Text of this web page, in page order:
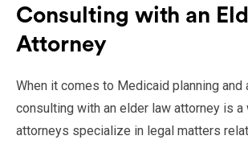
Consulting with an
Attorney
When it comes to Medicaid planning
consulting with an elder law attorney is
attorneys specialize in legal matters